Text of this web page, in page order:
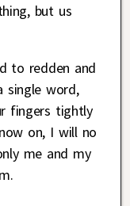
but us
to redden and
single word,
fingers tightly
on, I will no
me and my